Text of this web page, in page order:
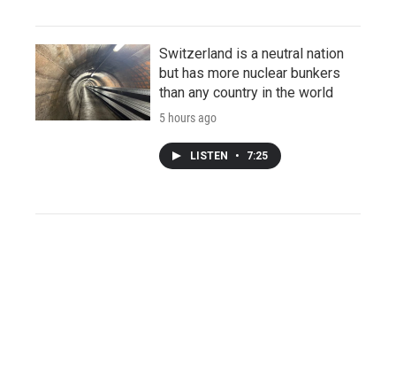
Switzerland is a neutral nation
but has more nuclear bunkers
than any country in the world
5 hours ago
LISTEN • 7:25